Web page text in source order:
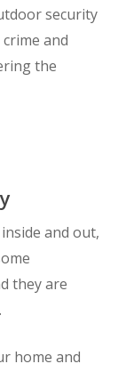
security
and
the
and out,
they are
home and